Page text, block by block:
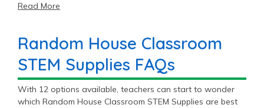
Read More
Random House Classroom
STEM Supplies FAQs
With 12 options available, teachers can start to wonder
which Random House Classroom STEM Supplies are best